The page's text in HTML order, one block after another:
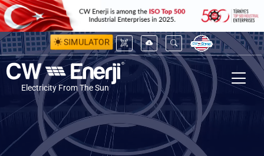
SIMULATOR
Electricity From The Sun